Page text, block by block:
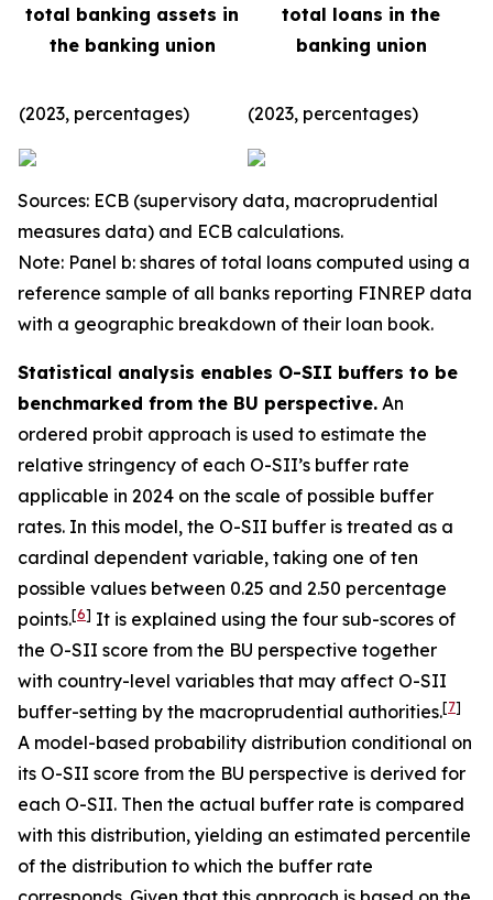
total banking assets in
the banking union
total loans in the
banking union
(2023, percentages) (2023, percentages)
Sources: ECB (supervisory data, macroprudential
measures data) and ECB calculations.
Note: Panel b: shares of total loans computed using a
reference sample of all banks reporting FINREP data
with a geographic breakdown of their loan book.
Statistical analysis enables O-SII buffers to be
benchmarked from the BU perspective. An
ordered probit approach is used to estimate the
relative stringency of each O-SII’s buffer rate
applicable in 2024 on the scale of possible buffer
rates. In this model, the O-SII buffer is treated as a
cardinal dependent variable, taking one of ten
possible values between 0.25 and 2.50 percentage
points.[6] It is explained using the four sub-scores of
the O-SII score from the BU perspective together
with country-level variables that may affect O-SII
buffer-setting by the macroprudential authorities.[7]
A model-based probability distribution conditional on
its O-SII score from the BU perspective is derived for
each O-SII. Then the actual buffer rate is compared
with this distribution, yielding an estimated percentile
of the distribution to which the buffer rate